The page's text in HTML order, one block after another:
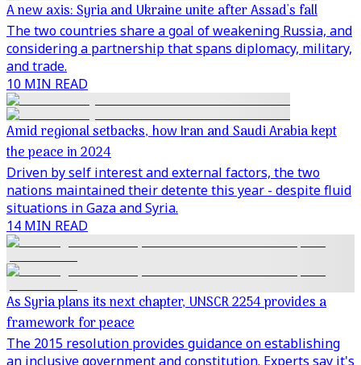
A new axis: Syria and Ukraine unite after Assad's fall
The two countries share a goal of weakening Russia, and
considering a partnership that spans diplomacy, military,
and trade.
10 MIN READ
Amid regional setbacks, how Iran and Saudi Arabia kept
the peace in 2024
Driven by self interest and external factors, the two
nations maintained their detente this year - despite fluid
situations in Gaza and Syria.
14 MIN READ
As Syria plans its next chapter, UNSCR 2254 provides a
framework for peace
The 2015 resolution provides guidance on establishing
an inclusive government and constitution. Experts say it's